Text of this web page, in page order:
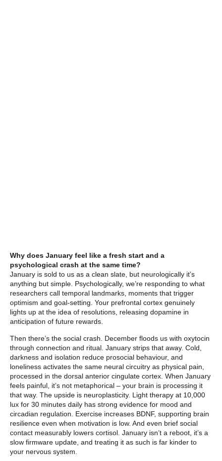
Why does January feel like a fresh start and a
psychological crash at the same time?
January is sold to us as a clean slate, but neurologically it’s
anything but simple. Psychologically, we’re responding to what
researchers call temporal landmarks, moments that trigger
optimism and goal-setting. Your prefrontal cortex genuinely
lights up at the idea of resolutions, releasing dopamine in
anticipation of future rewards.
Then there’s the social crash. December floods us with oxytocin
through connection and ritual. January strips that away. Cold,
darkness and isolation reduce prosocial behaviour, and
loneliness activates the same neural circuitry as physical pain,
processed in the dorsal anterior cingulate cortex. When January
feels painful, it’s not metaphorical – your brain is processing it
that way. The upside is neuroplasticity. Light therapy at 10,000
lux for 30 minutes daily has strong evidence for mood and
circadian regulation. Exercise increases BDNF, supporting brain
resilience even when motivation is low. And even brief social
contact measurably lowers cortisol. January isn’t a reboot, it’s a
slow firmware update, and treating it as such is far kinder to
your nervous system.